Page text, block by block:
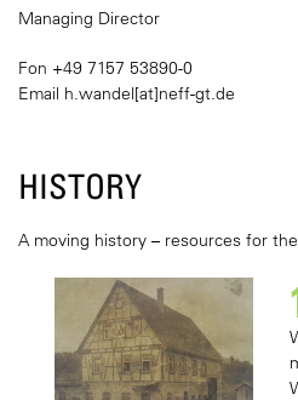
Managing Director
Fon +49 7157 53890-0
Email h.wandel[at]neff-gt.de
HISTORY
A moving history – resources for